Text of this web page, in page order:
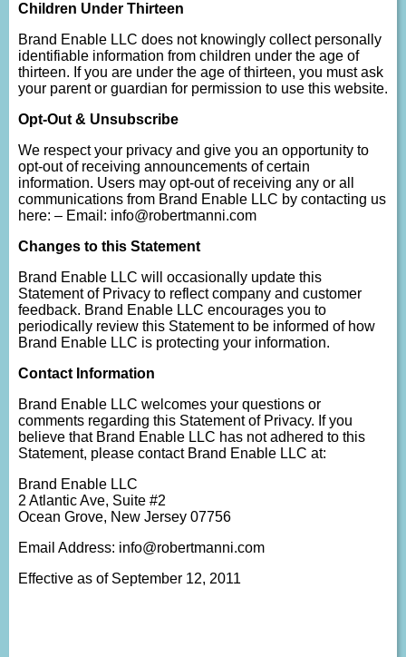
Children Under Thirteen
Brand Enable LLC does not knowingly collect personally
identifiable information from children under the age of
thirteen. If you are under the age of thirteen, you must ask
your parent or guardian for permission to use this website.
Opt-Out & Unsubscribe
We respect your privacy and give you an opportunity to
opt-out of receiving announcements of certain
information. Users may opt-out of receiving any or all
communications from Brand Enable LLC by contacting us
here: – Email: info@robertmanni.com
Changes to this Statement
Brand Enable LLC will occasionally update this
Statement of Privacy to reflect company and customer
feedback. Brand Enable LLC encourages you to
periodically review this Statement to be informed of how
Brand Enable LLC is protecting your information.
Contact Information
Brand Enable LLC welcomes your questions or
comments regarding this Statement of Privacy. If you
believe that Brand Enable LLC has not adhered to this
Statement, please contact Brand Enable LLC at:
Brand Enable LLC
2 Atlantic Ave, Suite #2
Ocean Grove, New Jersey 07756
Email Address: info@robertmanni.com
Effective as of September 12, 2011